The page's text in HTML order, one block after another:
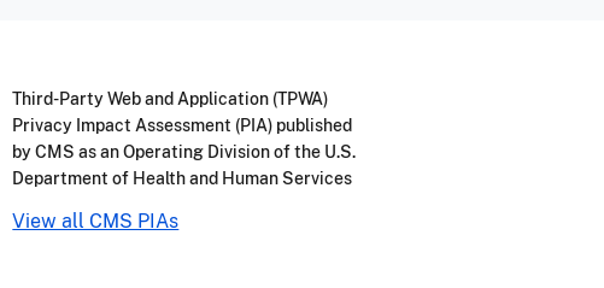
Third-Party Web and Application (TPWA)
Privacy Impact Assessment (PIA) published
by CMS as an Operating Division of the U.S.
Department of Health and Human Services
View all CMS PIAs